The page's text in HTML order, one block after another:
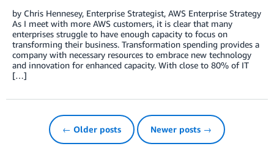
by Chris Hennesey, Enterprise Strategist, AWS Enterprise Strategy
As I meet with more AWS customers, it is clear that many
enterprises struggle to have enough capacity to focus on
transforming their business. Transformation spending provides a
company with necessary resources to embrace new technology
and innovation for enhanced capacity. With close to 80% of IT
[…]
← Older posts Newer posts →